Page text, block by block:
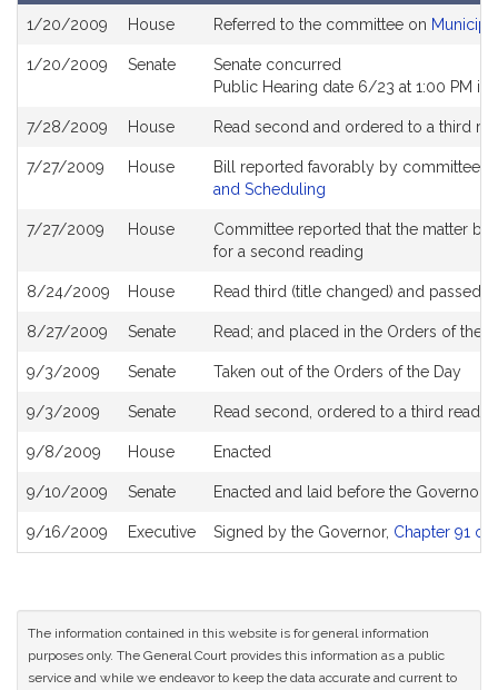
1/20/2009 House Referred to the committee on
1/20/2009 Senate
Senate concurred
Public Hearing date 6/23 at 1:00 PM in
7/28/2009 House Read second and ordered to a third
7/27/2009 House
Bill reported favorably by committee
and Scheduling
7/27/2009 House
Committee reported that the matter
for a second reading
8/24/2009 House Read third (title changed) and passed
8/27/2009 Senate Read; and placed in the Orders of the
9/3/2009 Senate Taken out of the Orders of the Day
9/3/2009 Senate Read second, ordered to a third
9/8/2009 House Enacted
9/10/2009 Senate Enacted and laid before the Governor
9/16/2009 Executive Signed by the Governor, Chapter 91 of
The information contained in this website is for general information
purposes only. The General Court provides this information as a public
service and while we endeavor to keep the data accurate and current to